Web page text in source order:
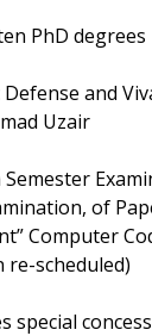
PhD degrees
Defense and
Uzair
Semester
of
Computer
re-scheduled)
special